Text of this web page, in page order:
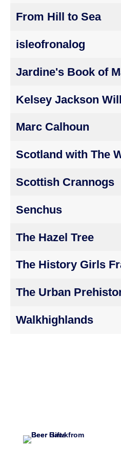
From Hill to Sea
isleofronalog
Jardine's Book of
Kelsey Jackson
Marc Calhoun
Scotland with The
Scottish Crannogs
Senchus
The Hazel Tree
The History Girls
The Urban
Walkhighlands